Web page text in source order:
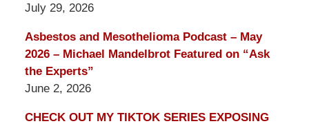
July 29, 2026
Asbestos and Mesothelioma Podcast – May
2026 – Michael Mandelbrot Featured on “Ask
the Experts”
June 2, 2026
CHECK OUT MY TIKTOK SERIES EXPOSING